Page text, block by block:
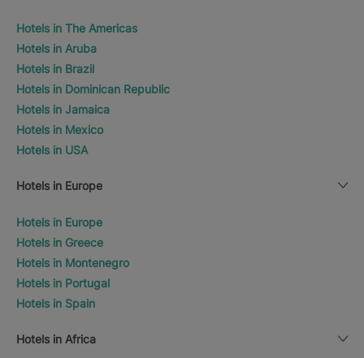
Hotels in The Americas
Hotels in Aruba
Hotels in Brazil
Hotels in Dominican Republic
Hotels in Jamaica
Hotels in Mexico
Hotels in USA
Hotels in Europe
Hotels in Europe
Hotels in Greece
Hotels in Montenegro
Hotels in Portugal
Hotels in Spain
Hotels in Africa